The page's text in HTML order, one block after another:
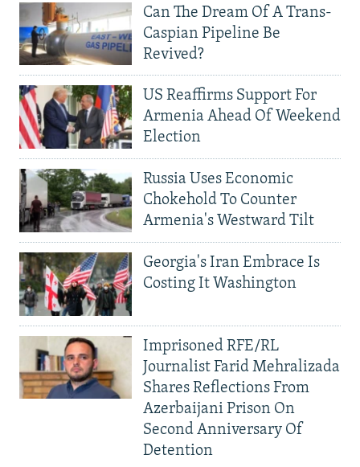
Can The Dream Of A Trans-
Caspian Pipeline Be
Revived?
US Reaffirms Support For
Armenia Ahead Of Weekend
Election
Russia Uses Economic
Chokehold To Counter
Armenia's Westward Tilt
Georgia's Iran Embrace Is
Costing It Washington
Imprisoned RFE/RL
Journalist Farid Mehralizada
Shares Reflections From
Azerbaijani Prison On
Second Anniversary Of
Detention